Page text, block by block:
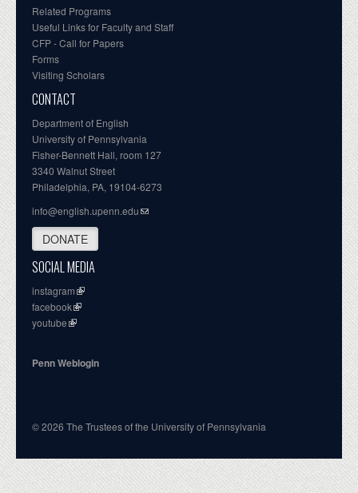
Related Programs
Useful Links for Faculty and Staff
CFP - Call for Papers
Forms
Visiting Scholars
CONTACT
Department of English
University of Pennsylvania
Fisher-Bennett Hall, room 127
3340 Walnut Street
Philadelphia, PA, 19104-6273
info@english.upenn.edu
DONATE
SOCIAL MEDIA
instagram
facebook
youtube
Penn Weblogin
© 2026 The Trustees of the University of Pennsylvania